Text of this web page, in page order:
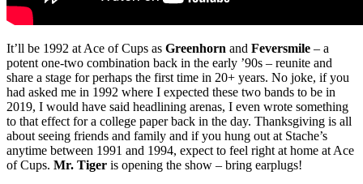
It’ll be 1992 at Ace of Cups as Greenhorn and Feversmile – a
potent one-two combination back in the early ’90s – reunite and
share a stage for perhaps the first time in 20+ years. No joke, if you
had asked me in 1992 where I expected these two bands to be in
2019, I would have said headlining arenas, I even wrote something
to that effect for a college paper back in the day. Thanksgiving is all
about seeing friends and family and if you hung out at Stache’s
anytime between 1991 and 1994, expect to feel right at home at Ace
of Cups. Mr. Tiger is opening the show – bring earplugs!